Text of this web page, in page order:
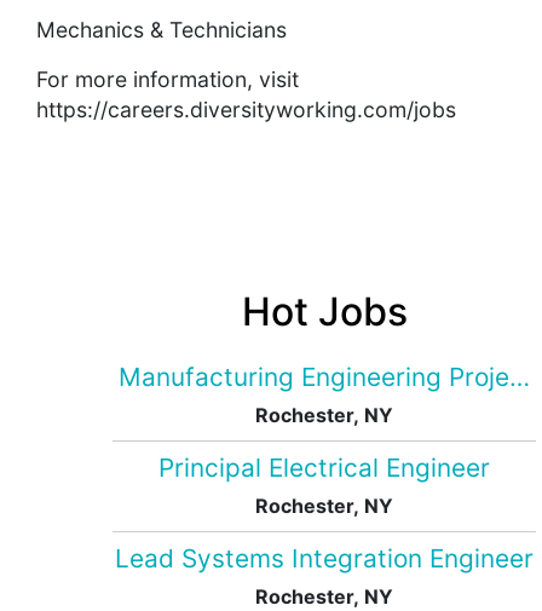
Mechanics & Technicians
For more information, visit
https://careers.diversityworking.com/jobs
Hot Jobs
Manufacturing Engineering Project
Rochester, NY
Principal Electrical Engineer
Rochester, NY
Lead Systems Integration Engineer
Rochester, NY